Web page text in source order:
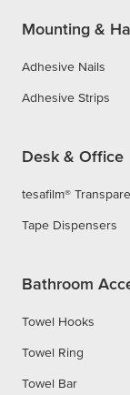
Mounting &
Adhesive Nails
Adhesive Strips
Desk & Office
tesafilm®
Tape Dispensers
Bathroom
Towel Hooks
Towel Ring
Towel Bar